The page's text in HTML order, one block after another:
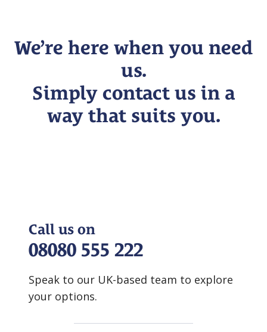
We’re here when you need
us.
Simply contact us in a
way that suits you.
Call us on
08080 555 222
Speak to our UK-based team to explore
your options.